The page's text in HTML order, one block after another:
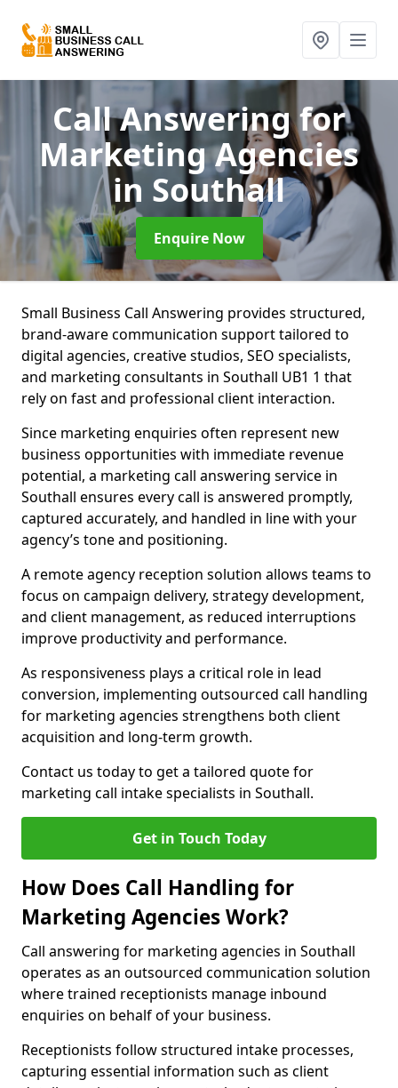
Call Answering for
Marketing Agencies
in Southall
Enquire Now
Small Business Call Answering provides structured,
brand-aware communication support tailored to
digital agencies, creative studios, SEO specialists,
and marketing consultants in Southall UB1 1 that
rely on fast and professional client interaction.
Since marketing enquiries often represent new
business opportunities with immediate revenue
potential, a marketing call answering service in
Southall ensures every call is answered promptly,
captured accurately, and handled in line with your
agency’s tone and positioning.
A remote agency reception solution allows teams to
focus on campaign delivery, strategy development,
and client management, as reduced interruptions
improve productivity and performance.
As responsiveness plays a critical role in lead
conversion, implementing outsourced call handling
for marketing agencies strengthens both client
acquisition and long-term growth.
Contact us today to get a tailored quote for
marketing call intake specialists in Southall.
Get in Touch Today
How Does Call Handling for
Marketing Agencies Work?
Call answering for marketing agencies in Southall
operates as an outsourced communication solution
where trained receptionists manage inbound
enquiries on behalf of your business.
Receptionists follow structured intake processes,
capturing essential information such as client